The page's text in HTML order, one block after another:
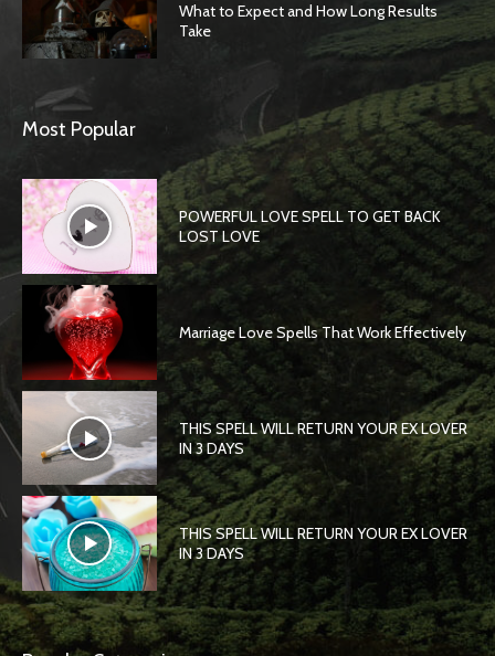
What to Expect and How Long Results
Take
Most Popular
POWERFUL LOVE SPELL TO GET BACK
LOST LOVE
Marriage Love Spells That Work Effectively
THIS SPELL WILL RETURN YOUR EX LOVER
IN 3 DAYS
THIS SPELL WILL RETURN YOUR EX LOVER
IN 3 DAYS